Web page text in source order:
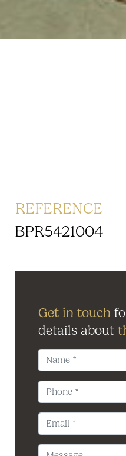
REFERENCE
BPR5421004
Get in touch
details about